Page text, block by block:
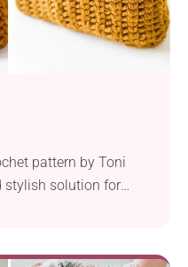
pattern by Toni
stylish solution for
features a super